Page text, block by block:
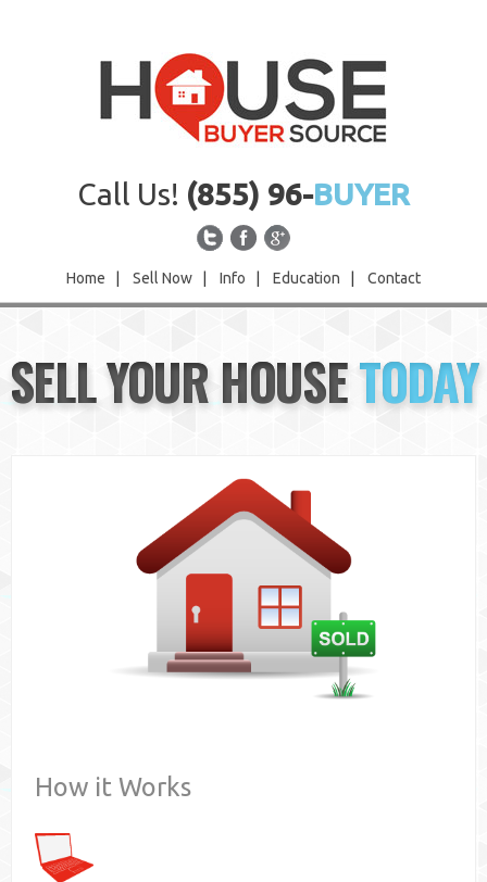
Call Us! (855) 96-BUYER
Home Sell Now Info Education Contact
Sell Now
Info
SELL YOUR HOUSETODAY
How it Works